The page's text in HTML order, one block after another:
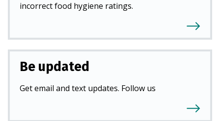
incorrect food hygiene ratings.
Be updated
Get email and text updates. Follow us